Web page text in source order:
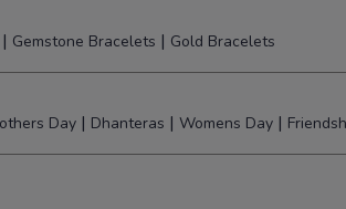
| Gemstone Bracelets | Gold Bracelets
Day | Dhanteras | Womens Day |